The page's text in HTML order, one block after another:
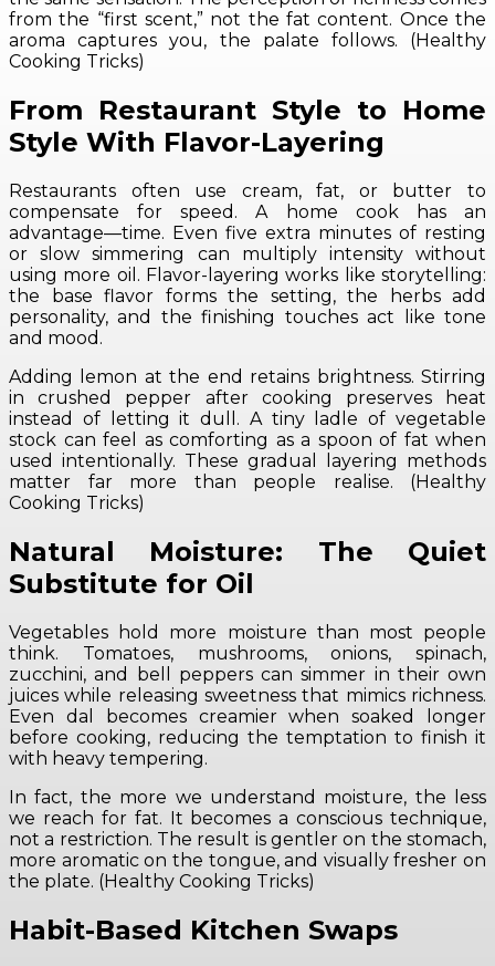
from the “first scent,” not the fat content. Once the
aroma captures you, the palate follows. (Healthy
Cooking Tricks)
From Restaurant Style to Home
Style With Flavor-Layering
Restaurants often use cream, fat, or butter to
compensate for speed. A home cook has an
advantage—time. Even five extra minutes of resting
or slow simmering can multiply intensity without
using more oil. Flavor-layering works like storytelling:
the base flavor forms the setting, the herbs add
personality, and the finishing touches act like tone
and mood.
Adding lemon at the end retains brightness. Stirring
in crushed pepper after cooking preserves heat
instead of letting it dull. A tiny ladle of vegetable
stock can feel as comforting as a spoon of fat when
used intentionally. These gradual layering methods
matter far more than people realise. (Healthy
Cooking Tricks)
Natural Moisture: The Quiet
Substitute for Oil
Vegetables hold more moisture than most people
think. Tomatoes, mushrooms, onions, spinach,
zucchini, and bell peppers can simmer in their own
juices while releasing sweetness that mimics richness.
Even dal becomes creamier when soaked longer
before cooking, reducing the temptation to finish it
with heavy tempering.
In fact, the more we understand moisture, the less
we reach for fat. It becomes a conscious technique,
not a restriction. The result is gentler on the stomach,
more aromatic on the tongue, and visually fresher on
the plate. (Healthy Cooking Tricks)
Habit-Based Kitchen Swaps